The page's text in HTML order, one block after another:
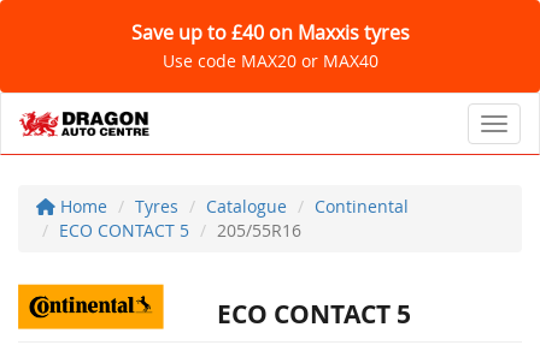
Save up to £40 on Maxxis tyres
Use code MAX20 or MAX40
Home Tyres Catalogue
Continental
ECO CONTACT 5
205/55R16
ECO CONTACT 5